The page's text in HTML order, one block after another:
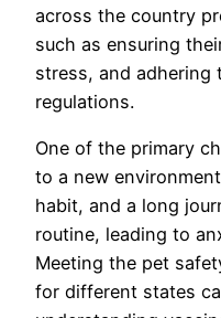
across the country
such as ensuring
stress, and
regulations.
One of the primary
to a new
habit, and a long
routine, leading to
Meeting the pet
for different states